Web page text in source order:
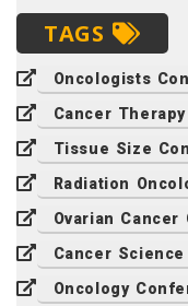
TAGS
Oncologists
Cancer
Tissue Size
Radiation
Ovarian
Cancer
Oncology